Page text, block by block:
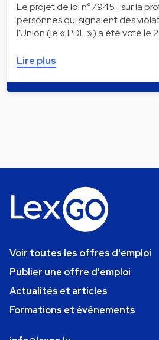
Le projet de loi n°7945_ sur la
personnes qui signalent des
l'Union (le « PDL ») a été voté le
Lire plus
Voir toutes les offres d'emploi
Publier une offre d'emploi
Actualités et articles
Formations et événements